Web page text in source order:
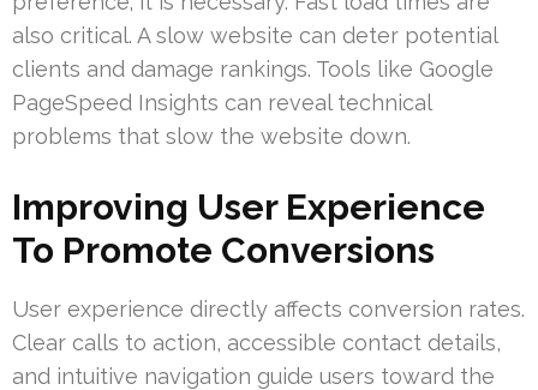
also critical. A slow website can deter potential
clients and damage rankings. Tools like Google
PageSpeed Insights can reveal technical
problems that slow the website down.
Improving User Experience
To Promote Conversions
User experience directly affects conversion rates.
Clear calls to action, accessible contact details,
and intuitive navigation guide users toward the